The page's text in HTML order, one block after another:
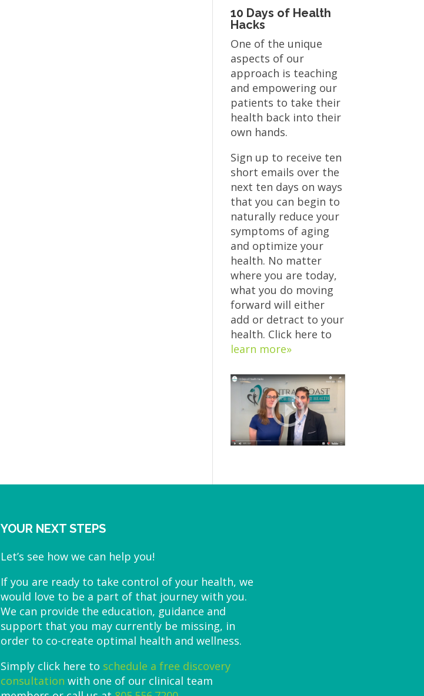
10 Days of Health
Hacks
One of the unique
aspects of our
approach is teaching
and empowering our
patients to take their
health back into their
own hands.
Sign up to receive ten
short emails over the
next ten days on ways
that you can begin to
naturally reduce your
symptoms of aging
and optimize your
health. No matter
where you are today,
what you do moving
forward will either
add or detract to your
health. Click here to
learn more»
YOUR NEXT STEPS
Let’s see how we can help you!
If you are ready to take control of your health, we
would love to be a part of that journey with you.
We can provide the education, guidance and
support that you may currently be missing, in
order to co-create optimal health and wellness.
Simply click here to schedule a free discovery
consultation with one of our clinical team